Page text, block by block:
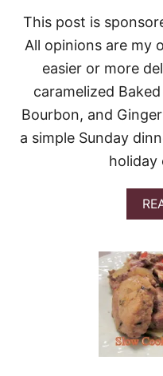
This post is
All opinions are my
easier or more
caramelized
Bourbon, and
a simple Sunday
holiday